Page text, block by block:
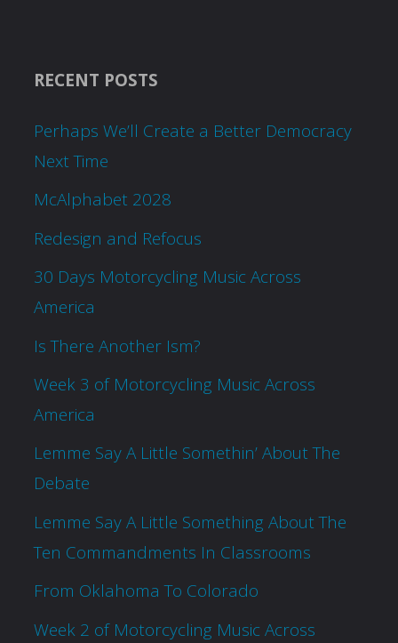
RECENT POSTS
Perhaps We’ll Create a Better Democracy
Next Time
McAlphabet 2028
Redesign and Refocus
30 Days Motorcycling Music Across
America
Is There Another Ism?
Week 3 of Motorcycling Music Across
America
Lemme Say A Little Somethin’ About The
Debate
Lemme Say A Little Something About The
Ten Commandments In Classrooms
From Oklahoma To Colorado
Week 2 of Motorcycling Music Across